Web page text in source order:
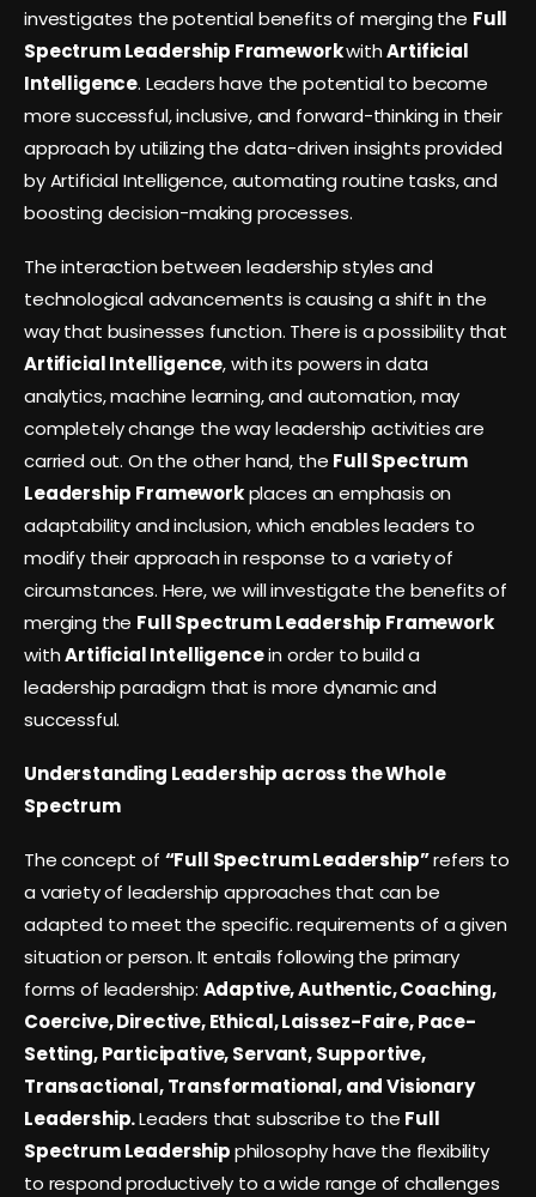
investigates the potential benefits of merging the Full
Spectrum Leadership FrameworkwithArtificial
Intelligence. Leaders have the potential to become
more successful, inclusive, and forward-thinking in their
approach by utilizing the data-driven insights provided
by Artificial Intelligence, automating routine tasks, and
boosting decision-making processes.
The interaction between leadership styles and
technological advancements is causing a shift in the
way that businesses function. There is a possibility that
Artificial Intelligence, with its powers in data
analytics, machine learning, and automation, may
completely change the way leadership activities are
carried out. On the other hand, the Full Spectrum
Leadership Frameworkplaces an emphasis on
adaptability and inclusion, which enables leaders to
modify their approach in response to a variety of
circumstances. Here, we will investigate the benefits of
merging the Full Spectrum Leadership Framework
withArtificial Intelligencein order to build a
leadership paradigm that is more dynamic and
successful.
Understanding Leadership across the Whole
Spectrum
The concept of “Full Spectrum Leadership”refers to
a variety of leadership approaches that can be
adapted to meet the specific. requirements of a given
situation or person. It entails following the primary
forms of leadership: Adaptive, Authentic, Coaching,
Coercive, Directive, Ethical, Laissez-Faire, Pace-
Setting, Participative, Servant, Supportive,
Transactional, Transformational, and Visionary
Leadership.Leaders that subscribe to the Full
Spectrum Leadershipphilosophy have the flexibility
to respond productively to a wide range of challenges